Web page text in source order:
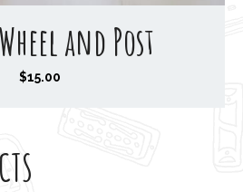
and Post
$15.00